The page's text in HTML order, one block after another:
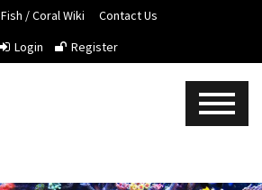
Fish / Coral Wiki
Contact Us
Login
Register